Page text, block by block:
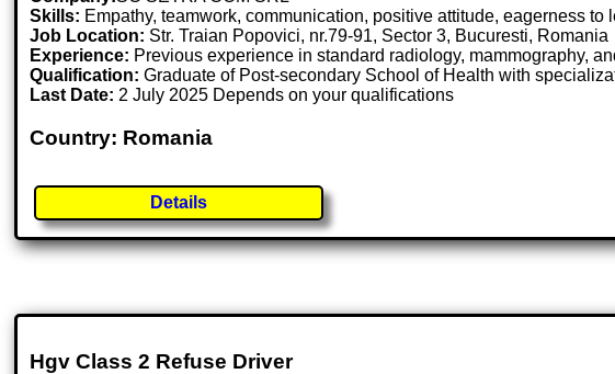
Skills: Empathy, teamwork, communication, positive attitude, eagerness to
Job Location: Str. Traian Popovici, nr.79-91, Sector 3, Bucuresti, Romania
Experience: Previous experience in standard radiology, mammography,
Qualification: Graduate of Post-secondary School of Health with
Last Date: 2 July 2025 Depends on your qualifications
Country: Romania
Details
Hgv Class 2 Refuse Driver